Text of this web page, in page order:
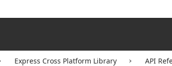
Express Cross Platform Library API